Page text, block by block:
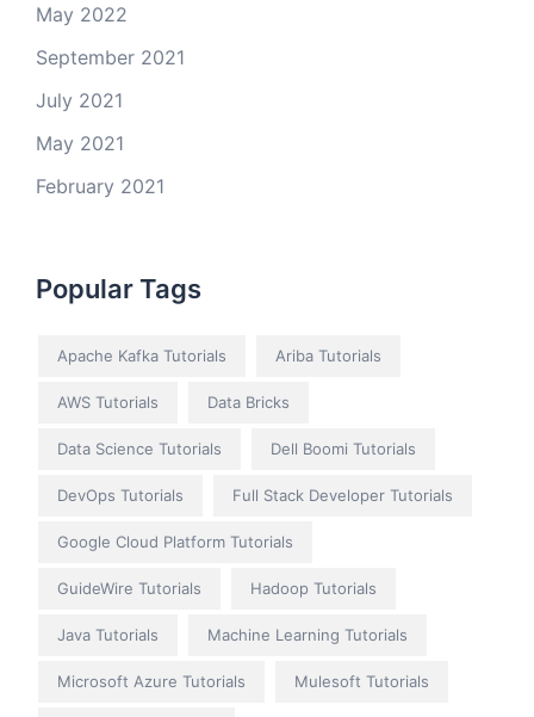
May 2022
September 2021
July 2021
May 2021
February 2021
Popular Tags
Apache Kafka Tutorials Ariba Tutorials
AWS Tutorials Data Bricks
Data Science Tutorials Dell Boomi Tutorials
DevOps Tutorials Full Stack Developer Tutorials
Google Cloud Platform Tutorials
GuideWire Tutorials Hadoop Tutorials
Java Tutorials Machine Learning Tutorials
Microsoft Azure Tutorials Mulesoft Tutorials